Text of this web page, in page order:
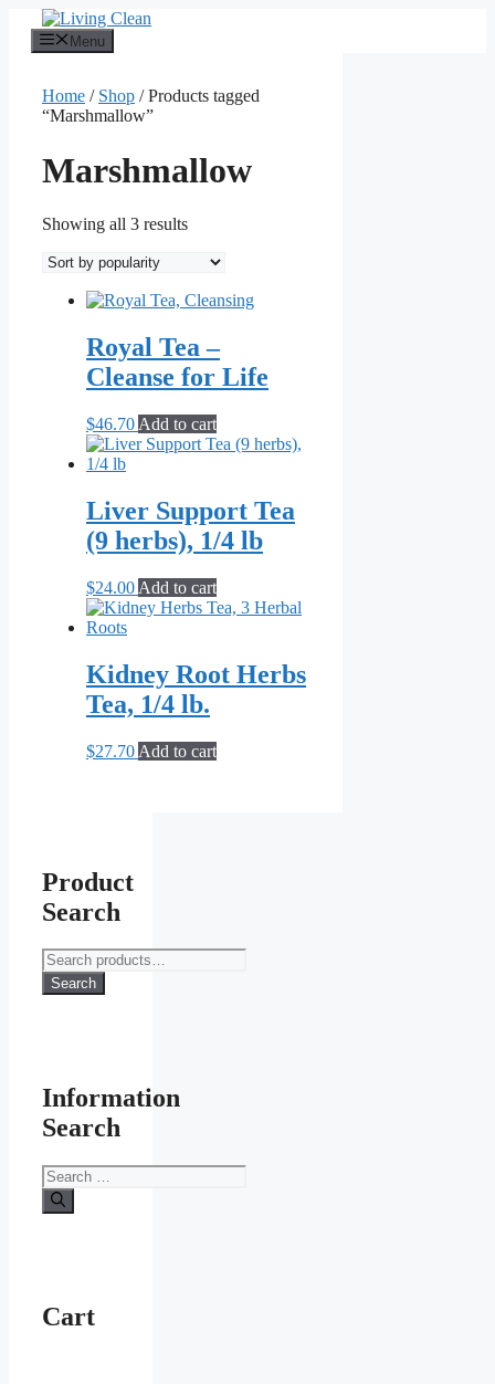
content
Menu
Home / Shop / Products tagged
“Marshmallow”
Marshmallow
Showing all 3 resultsSorted
popularity
Royal Tea –
Cleanse for Life
$46.70 Add to cart
Liver Support Tea
(9 herbs), 1/4 lb
$24.00 Add to cart
Kidney Root Herbs
Tea, 1/4 lb.
$27.70 Add to cart
Product
Search
Search
for:
Search
Information
Search
Search
for:
Cart